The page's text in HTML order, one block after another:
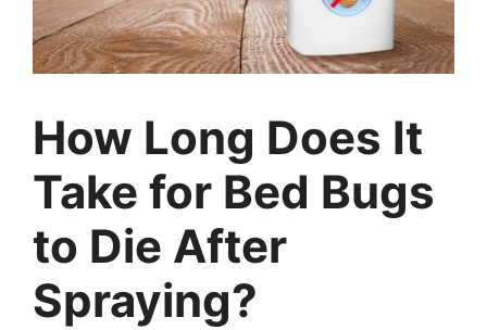
How Long Does It
Take for Bed Bugs
to Die After
Spraying?